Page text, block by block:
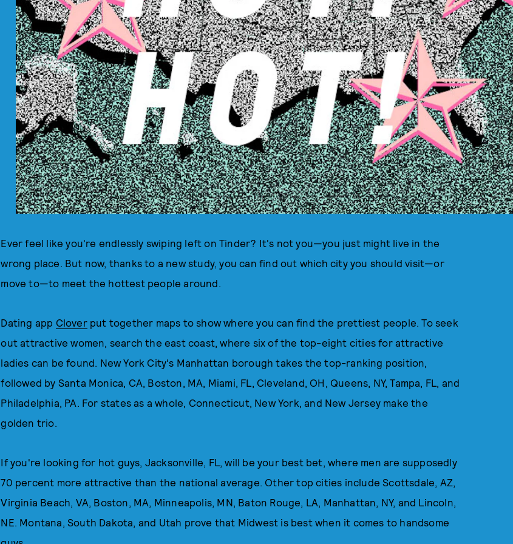
Ever feel like you're endlessly swiping left on Tinder? It's not you—you just might live in the
wrong place. But now, thanks to a new study, you can find out which city you should visit—or
move to—to meet the hottest people around.
Dating app Cloverput together maps to show where you can find the prettiest people. To seek
out attractive women, search the east coast, where six of the top-eight cities for attractive
ladies can be found. New York City's Manhattan borough takes the top-ranking position,
followed by Santa Monica, CA, Boston, MA, Miami, FL, Cleveland, OH, Queens, NY, Tampa, FL, and
Philadelphia, PA. For states as a whole, Connecticut, New York, and New Jersey make the
golden trio.
If you're looking for hot guys, Jacksonville, FL, will be your best bet, where men are supposedly
70 percent more attractive than the national average. Other top cities include Scottsdale, AZ,
Virginia Beach, VA, Boston, MA, Minneapolis, MN, Baton Rouge, LA, Manhattan, NY, and Lincoln,
NE. Montana, South Dakota, and Utah prove that Midwest is best when it comes to handsome